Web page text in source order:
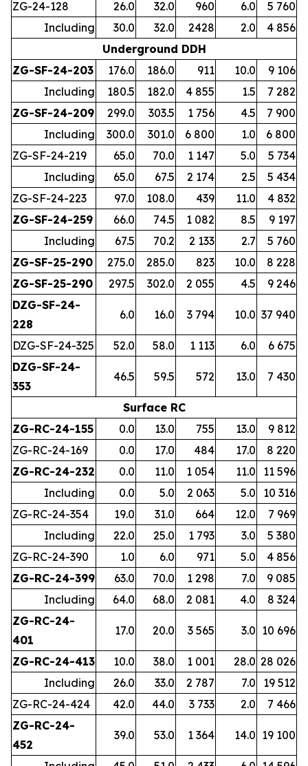
ZG-24-128
26.0 32.0 960 6.0
5 760
Including
30.0 32.0 2428 2.0
4 856
Underground DDH
ZG-SF-24-203
176.0 186.0 911 10.0
9 106
Including
180.5 182.0 4 855 1.5
7 282
ZG-SF-24-209
299.0 303.5 1 756 4.5
7 900
Including
300.0 301.0 6 800 1.0
6 800
ZG-SF-24-219
65.0 70.0 1 147 5.0
5 734
Including
65.0 67.5 2 174 2.5
5 434
ZG-SF-24-223
97.0 108.0 439 11.0
4 832
ZG-SF-24-259
66.0 74.5 1 082 8.5
9 197
Including
67.5 70.2 2 133 2.7
5 760
ZG-SF-25-290
275.0 285.0 823 10.0
8 228
ZG-SF-25-290
297.5 302.0 2 055 4.5
9 246
DZG-SF-24-
228
6.0 16.0 3 794 10.0 37 940
DZG-SF-24-325 52.0 58.0 1 113 6.0
6 675
DZG-SF-24-
353
46.5 59.5 572 13.0 7 430
Surface RC
ZG-RC-24-155
0.0 13.0 755 13.0
9 812
ZG-RC-24-169
0.0 17.0 484 17.0
8 220
ZG-RC-24-232
0.0 11.0 1 054 11.0
11 596
Including
0.0 5.0 2 063 5.0
10 316
ZG-RC-24-354
19.0 31.0 664 12.0
7 969
Including
22.0 25.0 1 793 3.0
5 380
ZG-RC-24-390
1.0 6.0 971 5.0
4 856
ZG-RC-24-399
63.0 70.0 1 298 7.0
9 085
Including
64.0 68.0 2 081 4.0
8 324
ZG-RC-24-
401
17.0 20.0 3 565 3.0 10 696
ZG-RC-24-413 10.0 38.0 1 001 28.0 28 026
Including
26.0 33.0 2 787 7.0
19 512
ZG-RC-24-424
42.0 44.0 3 733 2.0
7 466
ZG-RC-24-
452
39.0 53.0 1 364 14.0 19 100